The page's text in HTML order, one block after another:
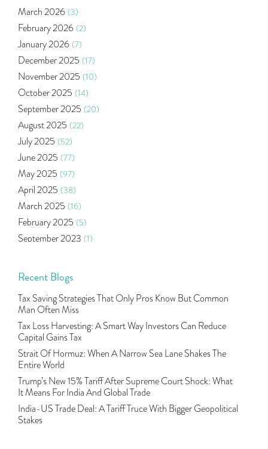
Budget 2020 (1)
Market Update (53)
Bonds (6)
Health Insurance (2)
Ramayan Characters Resemble Real Life Investors
Oil Price (3)
Right Issue (2)
Income Tax Deduction Under Section 80c
Mutual Fund (10)
Tradeinsta Mobile Trading App
Algo Trading (24)
Agm Updates (1)
Aditya Puri (1)
Commodity Trading
U.s Elections And Its Effect On Indian Market
Rbi (16)
Lakshmi Vilas Bank (1)
Gdp (3)
Nse, Bse, Indian Stock Market, Volatility (2)
Sebi, Nifty, Sensex, Share Market, Traders
Delta Hedging In Bank Nifty, Hedger Funds, Bank Ni (1)
Majesco, Insurance Technology, Share Market,nse
Full-Service Brokers, Discount Brokers, Share Mark (1)
Health Insurance Policies, Covid-19,mediclaim
March 2026 (3)
February 2026 (2)
January 2026 (7)
December 2025 (17)
November 2025 (10)
October 2025 (14)
September 2025 (20)
August 2025 (22)
July 2025 (52)
June 2025 (77)
May 2025 (97)
April 2025 (38)
March 2025 (16)
February 2025 (5)
September 2023 (1)
July 2023 (1)
(2)
May 2023 (2)
April 2023
March 2023 (9)
October 2022 (4)
September 2022
August 2022 (11)
June 2022
Recent Blogs
Tax Saving Strategies That Only Pros Know But Common
Man Often Miss
Tax Loss Harvesting: A Smart Way Investors Can Reduce
Capital Gains Tax
Strait Of Hormuz: When A Narrow Sea Lane Shakes The
Entire World
Trump’s New 15% Tariff After Supreme Court Shock: What
It Means For India And Global Trade
India-US Trade Deal: A Tariff Truce With Bigger Geopolitical
Stakes